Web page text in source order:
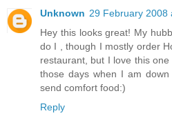
Unknown 29 February 2008
Hey this looks great! My
do I , though I mostly order
restaurant, but I love this
those days when I am
send comfort food:)
Reply